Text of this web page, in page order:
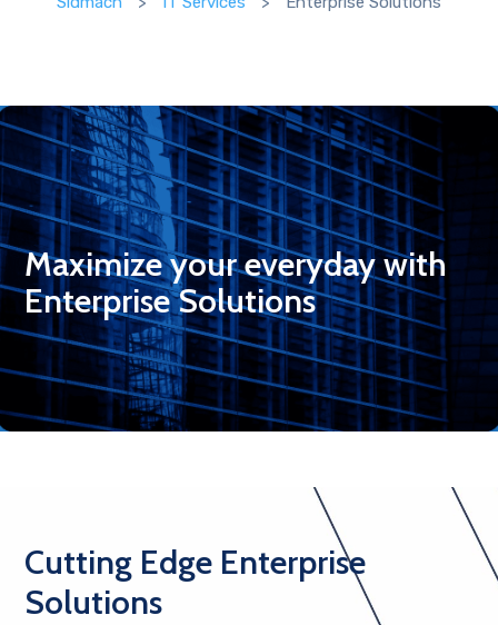
Maximize your everyday with
Enterprise Solutions
Cutting Edge Enterprise
Solutions